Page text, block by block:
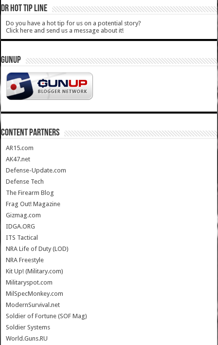
DR HOT TIP LINE
Do you have a hot tip for us on a potential story?
Click here and send us a message about it!
GUNUP
CONTENT PARTNERS
AR15.com
AK47.net
Defense-Update.com
Defense Tech
The Firearm Blog
Frag Out! Magazine
Gizmag.com
IDGA.ORG
ITS Tactical
NRA Life of Duty (LOD)
NRA Freestyle
Kit Up! (Military.com)
Militaryspot.com
MilSpecMonkey.com
ModernSurvival.net
Soldier of Fortune (SOF Mag)
Soldier Systems
World.Guns.RU